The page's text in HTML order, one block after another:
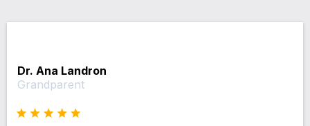
Dr. Ana Landron
Grandparent